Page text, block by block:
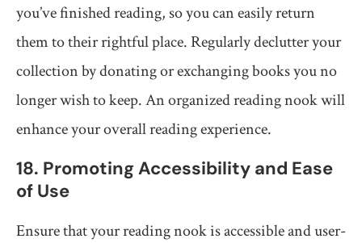
you’ve finished reading, so you can easily return
them to their rightful place. Regularly declutter your
collection by donating or exchanging books you no
longer wish to keep. An organized reading nook will
enhance your overall reading experience.
18. Promoting Accessibility and Ease
of Use
Ensure that your reading nook is accessible and user-